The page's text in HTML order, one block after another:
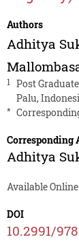
Authors
Adhitya
1
Post
Palu,
*
Corresponding
Adhitya
Available
DOI
10.2991/